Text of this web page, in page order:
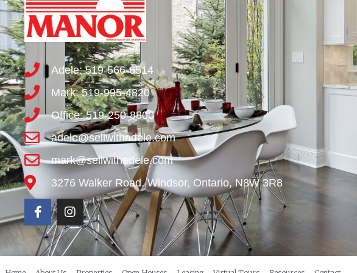
Adele: 519-566-6514
Mark: 519-995-4820
Office: 519-250-8800
adele@sellwithadele.com
mark@sellwithadele.com
3276 Walker Road, Windsor, Ontario, N8W 3R8